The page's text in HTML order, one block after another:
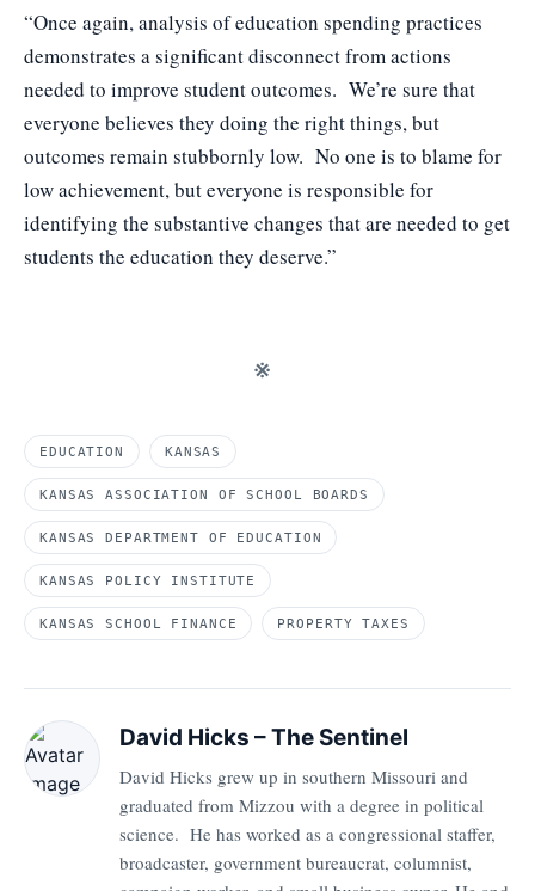
“Once again, analysis of education spending practices
demonstrates a significant disconnect from actions
needed to improve student outcomes. We’re sure that
everyone believes they doing the right things, but
outcomes remain stubbornly low. No one is to blame for
low achievement, but everyone is responsible for
identifying the substantive changes that are needed to get
students the education they deserve.”
※
EDUCATION KANSAS
KANSAS ASSOCIATION OF SCHOOL BOARDS
KANSAS DEPARTMENT OF EDUCATION
KANSAS POLICY INSTITUTE
KANSAS SCHOOL FINANCE PROPERTY TAXES
David Hicks – The Sentinel
David Hicks grew up in southern Missouri and
graduated from Mizzou with a degree in political
science. He has worked as a congressional staffer,
broadcaster, government bureaucrat, columnist,